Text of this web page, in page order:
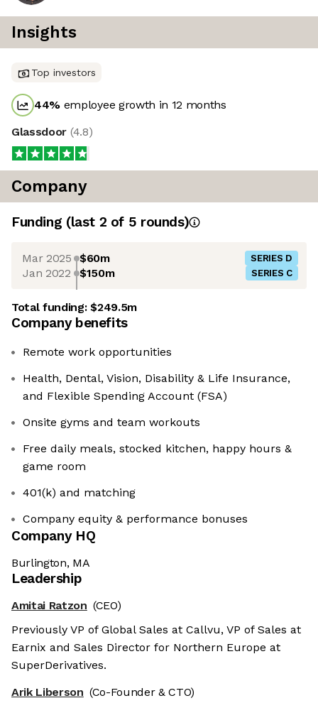
Insights
Top investors
44% employee growth in 12 months
Glassdoor (4.8)
Company
Funding (last 2 of 5 rounds)
Mar 2025 $60m SERIES D
Jan 2022 $150m SERIES C
Total funding:$249.5m
Company benefits
Remote work opportunities
Health, Dental, Vision, Disability & Life Insurance,
and Flexible Spending Account (FSA)
Onsite gyms and team workouts
Free daily meals, stocked kitchen, happy hours &
game room
401(k) and matching
Company equity & performance bonuses
Company HQ
Burlington, MA
Leadership
Amitai Ratzon (CEO)
Previously VP of Global Sales at Callvu, VP of Sales at
Earnix and Sales Director for Northern Europe at
SuperDerivatives.
Arik Liberson (Co-Founder & CTO)